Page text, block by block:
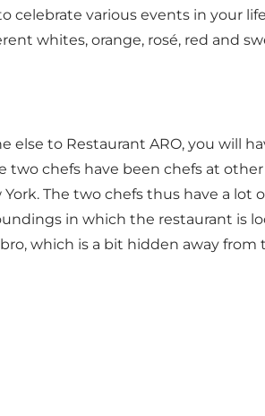
celebrate various events in your
whites, orange, rosé, red and
to Restaurant ARO, you will
two chefs have been chefs at
The two chefs thus have a
in which the restaurant is
which is a bit hidden away from